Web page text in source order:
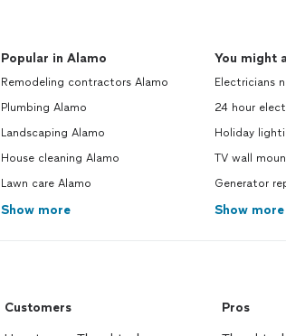
Popular in Alamo
Remodeling contractors Alamo
Plumbing Alamo
Landscaping Alamo
House cleaning Alamo
Lawn care Alamo
Show more
You might
Electricians
24 hour
Holiday
TV wall
Generator
Show more
Customers Pros